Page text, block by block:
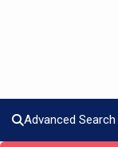
Advanced Search